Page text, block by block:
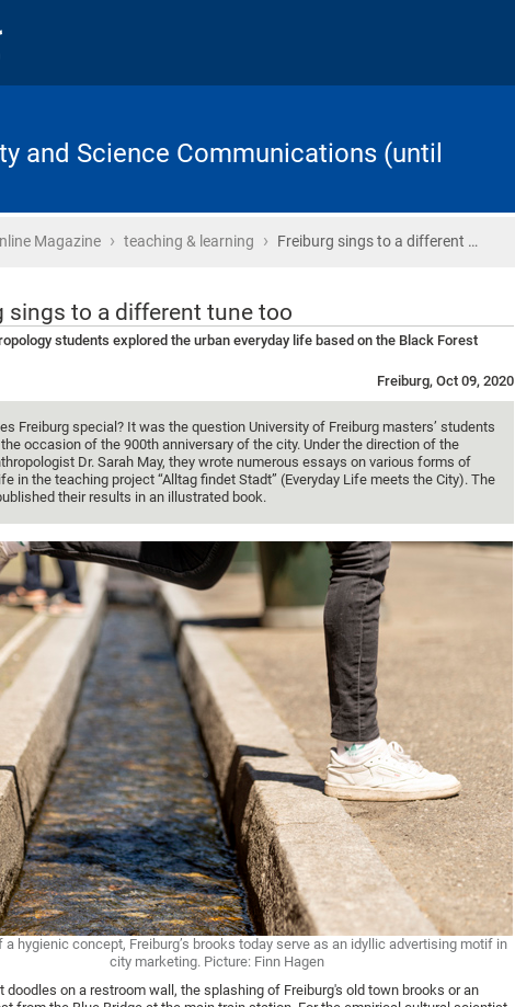
and Science Communications (until
Magazine › teaching & learning › Freiburg sings to a different …
sings to a different tune too
students explored the urban everyday life based on the Black Forest
Freiburg, Oct 09, 2020
Freiburg special? It was the question University of Freiburg masters’ students
occasion of the 900th anniversary of the city. Under the direction of the
Dr. Sarah May, they wrote numerous essays on various forms of
in the teaching project “Alltag findet Stadt” (Everyday Life meets the City). The
their results in an illustrated book.
a hygienic concept, Freiburg’s brooks today serve as an idyllic advertising motif in
city marketing. Picture: Finn Hagen
doodles on a restroom wall, the splashing of Freiburg's old town brooks or an